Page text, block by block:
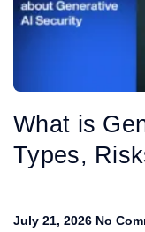
What is
Types,
July 21, 2026 No